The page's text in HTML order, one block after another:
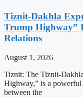
Tiznit-Dakhla
Trump Highway”
Relations
August 1, 2026
Tiznit: The Tiznit-
Highway,” is a
between the